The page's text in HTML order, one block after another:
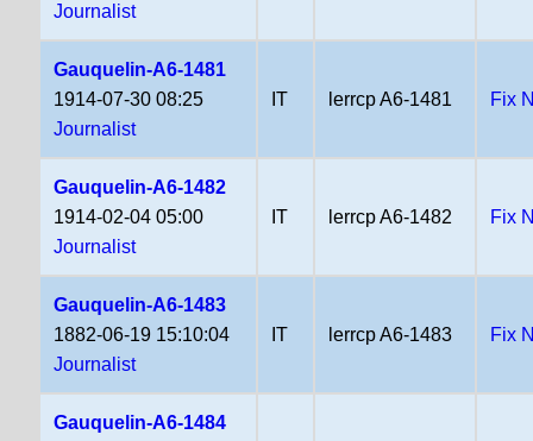
Journalist
Gauquelin-A6-1481
1914-07-30 08:25
Journalist
IT lerrcp A6-1481 Fix
Gauquelin-A6-1482
1914-02-04 05:00
Journalist
IT lerrcp A6-1482 Fix
Gauquelin-A6-1483
1882-06-19 15:10:04
Journalist
IT lerrcp A6-1483 Fix
Gauquelin-A6-1484